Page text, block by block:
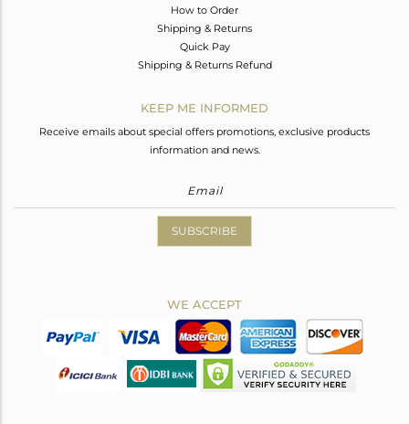
How to Order
Shipping & Returns
Quick Pay
Shipping & Returns Refund
KEEP ME INFORMED
Receive emails about special offers promotions, exclusive products
information and news.
SUBSCRIBE
WE ACCEPT